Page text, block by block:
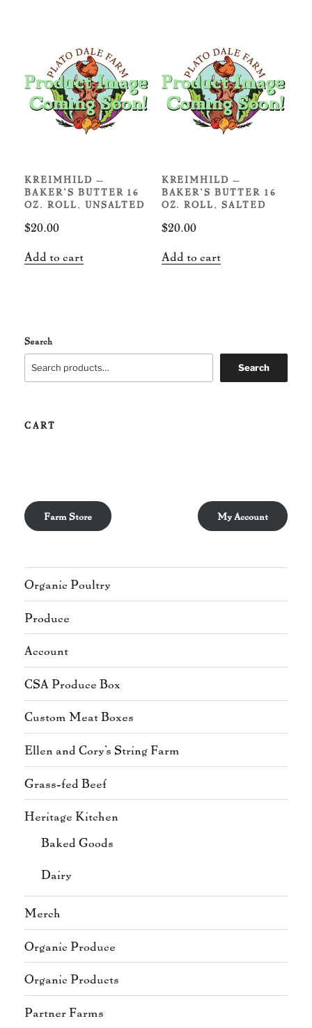
KREIMHILD –
BAKER’S BUTTER 16
OZ. ROLL, UNSALTED
$20.00
Add to cart
KREIMHILD –
BAKER’S BUTTER 16
OZ. ROLL, SALTED
$20.00
Add to cart
Search
Search
CART
Farm Store My Account
Organic Poultry
Produce
Account
CSA Produce Box
Custom Meat Boxes
Ellen and Cory's String Farm
Grass-fed Beef
Heritage Kitchen
Baked Goods
Dairy
Merch
Organic Produce
Organic Products
Partner Farms